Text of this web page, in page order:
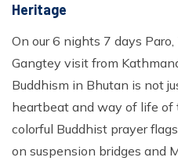
Heritage
On our 6 nights 7 days
Gangtey visit from
Buddhism in Bhutan is not
heartbeat and way of life of
colorful Buddhist prayer
on suspension bridges and